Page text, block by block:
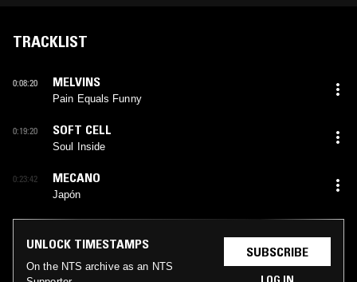
TRACKLIST
0:08:20 MELVINS
Pain Equals Funny
0:19:20 SOFT CELL
Soul Inside
0:23:42 MECANO
Japón
UNLOCK TIMESTAMPS
On the NTS archive as an NTS
SUBSCRIBE